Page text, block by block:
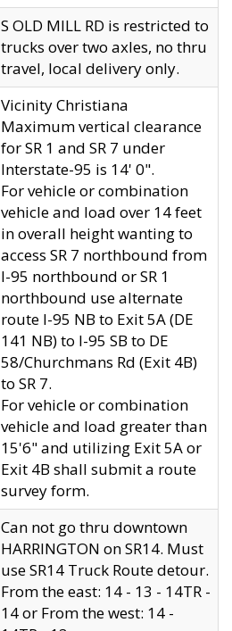
S OLD MILL RD is restricted to
trucks over two axles, no thru
travel, local delivery only.
Vicinity Christiana
Maximum vertical clearance
for SR 1 and SR 7 under
Interstate-95 is 14' 0".
For vehicle or combination
vehicle and load over 14 feet
in overall height wanting to
access SR 7 northbound from
I-95 northbound or SR 1
northbound use alternate
route I-95 NB to Exit 5A (DE
141 NB) to I-95 SB to DE
58/Churchmans Rd (Exit 4B)
to SR 7.
For vehicle or combination
vehicle and load greater than
15'6" and utilizing Exit 5A or
Exit 4B shall submit a route
survey form.
Can not go thru downtown
HARRINGTON on SR14. Must
use SR14 Truck Route detour.
From the east: 14 - 13 - 14TR -
14 or From the west: 14 -